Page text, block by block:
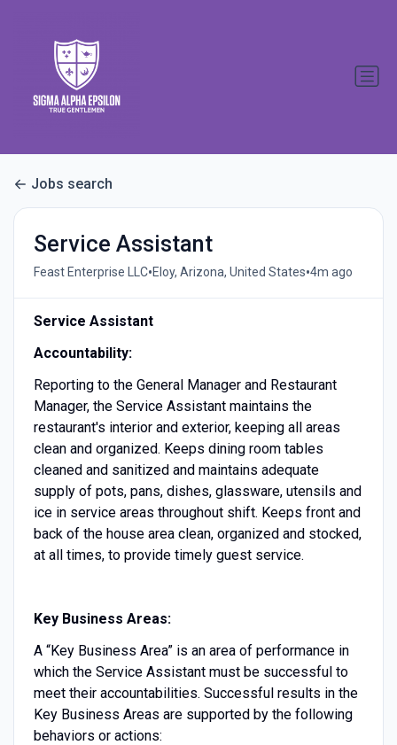
Jobs search
Service Assistant
Feast Enterprise LLC•Eloy, Arizona, United States•4m ago
Service Assistant
Accountability:
Reporting to the General Manager and Restaurant
Manager, the Service Assistant maintains the
restaurant's interior and exterior, keeping all areas
clean and organized. Keeps dining room tables
cleaned and sanitized and maintains adequate
supply of pots, pans, dishes, glassware, utensils and
ice in service areas throughout shift. Keeps front and
back of the house area clean, organized and stocked,
at all times, to provide timely guest service.
Key Business Areas:
A “Key Business Area” is an area of performance in
which the Service Assistant must be successful to
meet their accountabilities. Successful results in the
Key Business Areas are supported by the following
behaviors or actions: